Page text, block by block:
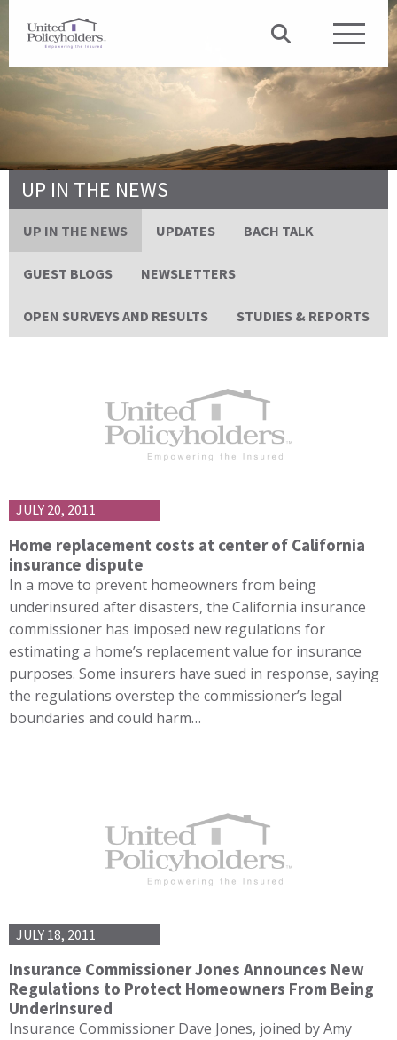
UP IN THE NEWS
UP IN THE NEWS UPDATES BACH TALK
GUEST BLOGS NEWSLETTERS
OPEN SURVEYS AND RESULTS STUDIES & REPORTS
JULY 20, 2011
Home replacement costs at center of California
insurance dispute
In a move to prevent homeowners from being
underinsured after disasters, the California insurance
commissioner has imposed new regulations for
estimating a home’s replacement value for insurance
purposes. Some insurers have sued in response, saying
the regulations overstep the commissioner’s legal
boundaries and could harm…
JULY 18, 2011
Insurance Commissioner Jones Announces New
Regulations to Protect Homeowners From Being
Underinsured
Insurance Commissioner Dave Jones, joined by Amy